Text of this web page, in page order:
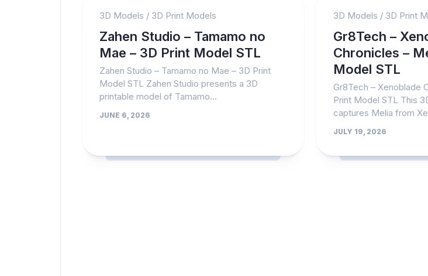
3D Models / 3D Print Models
Zahen Studio – Tamamo no
Mae – 3D Print Model STL
Zahen Studio – Tamamo no Mae – 3D Print
Model STL Zahen Studio presents a 3D
printable model of Tamamo...
JUNE 6, 2026
3D Models / 3D Print
Gr8Tech –
Chronicles –
Model STL
Gr8Tech – Xenoblade
Print Model STL This
captures Melia from
JULY 19, 2026